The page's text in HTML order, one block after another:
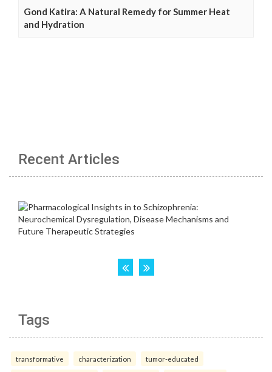
Gond Katira: A Natural Remedy for Summer Heat
and Hydration
Recent Articles
Tags
transformative characterization tumor-educated